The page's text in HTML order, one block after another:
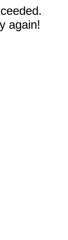
again!